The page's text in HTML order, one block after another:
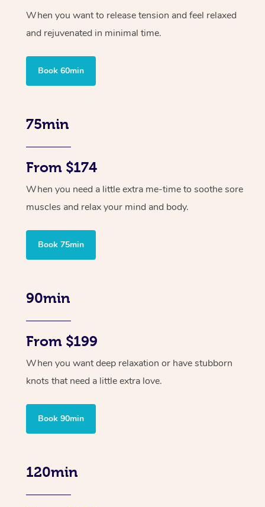
When you want to release tension and feel relaxed
and rejuvenated in minimal time.
Book 60min
75min
From $174
When you need a little extra me-time to soothe sore
muscles and relax your mind and body.
Book 75min
90min
From $199
When you want deep relaxation or have stubborn
knots that need a little extra love.
Book 90min
120min